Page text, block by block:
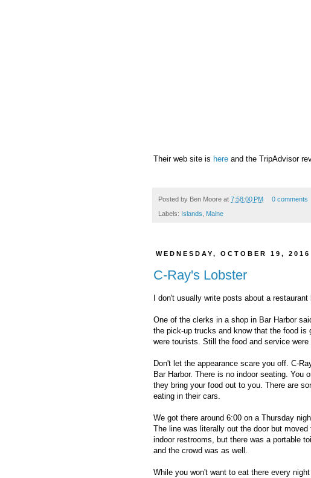
Their web site is here and the TripAdvisor
Posted by Ben Moore at 7:58:00 PM 0 comments
Labels: Islands Maine
WEDNESDAY, OCTOBER 19, 2016
C-Ray's Lobster
I don't usually write posts about a
One of the clerks in a shop in Bar Harbor
the pick-up trucks and know that the food
were tourists. Still the food and service were
Don't let the appearance scare you off. C-
Bar Harbor. There is no indoor seating. You
they bring your food out to you. There are
eating in their cars.
We got there around 6:00 on a Thursday
The line was literally out the door but
indoor restrooms, but there was a portable
and the crowd was as well.
While you won't want to eat there every